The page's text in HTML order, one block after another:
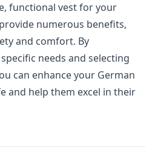
functional vest for your
numerous benefits,
and comfort. By
needs and selecting
can enhance your German
and help them excel in their